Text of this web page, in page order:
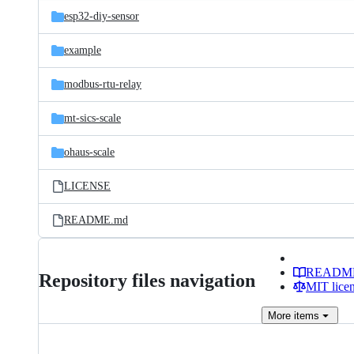
esp32-diy-sensor
example
modbus-rtu-relay
mt-sics-scale
ohaus-scale
LICENSE
README.md
Repository files navigation
MIT
More items